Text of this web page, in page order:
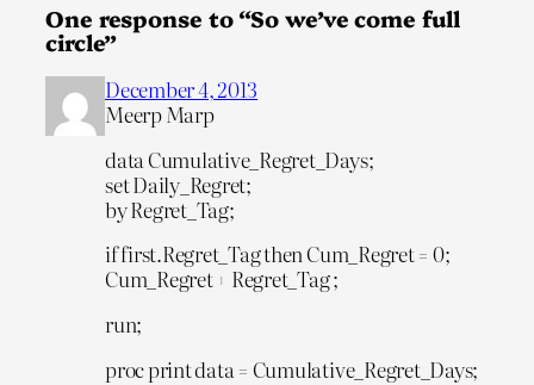
One response to “So we’ve come full
circle”
December 4, 2013
Meerp Marp
data Cumulative_Regret_Days;
set Daily_Regret;
by Regret_Tag;
if first.Regret_Tag then Cum_Regret = 0;
Cum_Regret + Regret_Tag ;
run;
proc print data = Cumulative_Regret_Days;